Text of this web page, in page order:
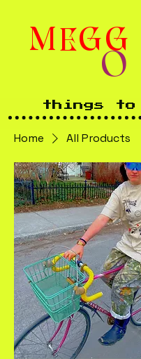
MEGG
O
things to
Home All Products